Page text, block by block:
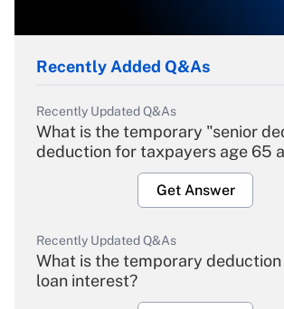
Recently Added Q&As
Recently Updated Q&As
What is the temporary "senior
deduction for taxpayers age 65
Get Answer
Recently Updated Q&As
What is the temporary
loan interest?